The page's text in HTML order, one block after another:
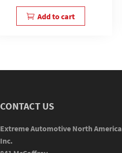
Add to cart
CONTACT US
Extreme Automotive North America
Inc.